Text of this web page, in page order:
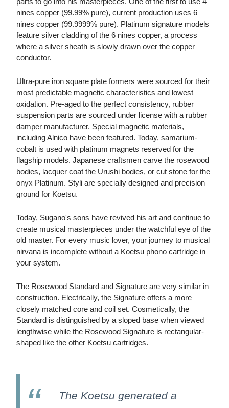
nines copper (99.99% pure), current production uses 6
nines copper (99.9999% pure). Platinum signature models
feature silver cladding of the 6 nines copper, a process
where a silver sheath is slowly drawn over the copper
conductor.
Ultra-pure iron square plate formers were sourced for their
most predictable magnetic characteristics and lowest
oxidation. Pre-aged to the perfect consistency, rubber
suspension parts are sourced under license with a rubber
damper manufacturer. Special magnetic materials,
including Alnico have been featured. Today, samarium-
cobalt is used with platinum magnets reserved for the
flagship models. Japanese craftsmen carve the rosewood
bodies, lacquer coat the Urushi bodies, or cut stone for the
onyx Platinum. Styli are specially designed and precision
ground for Koetsu.
Today, Sugano's sons have revived his art and continue to
create musical masterpieces under the watchful eye of the
old master. For every music lover, your journey to musical
nirvana is incomplete without a Koetsu phono cartridge in
your system.
The Rosewood Standard and Signature are very similar in
construction. Electrically, the Signature offers a more
closely matched core and coil set. Cosmetically, the
Standard is distinguished by a sloped base when viewed
lengthwise while the Rosewood Signature is rectangular-
shaped like the other Koetsu cartridges.
The Koetsu generated a